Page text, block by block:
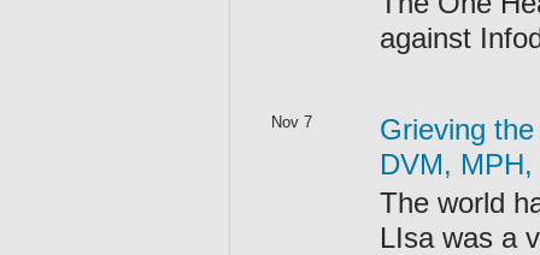
against
Nov 7
Grieving
DVM,
The world
LIsa was a